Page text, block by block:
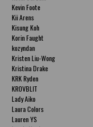
Kevin Foote
Kii Arens
Kisung Koh
Korin Faught
kozyndan
Kristen Liu-Wong
Kristina Drake
KRK Ryden
KROVBLIT
Lady Aiko
Laura Colors
Lauren YS